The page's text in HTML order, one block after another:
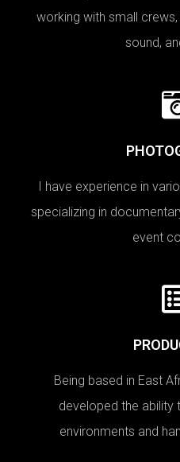
working with small
sound,
I have experience in
specializing in
event
Being based in East
developed the ability
environments and